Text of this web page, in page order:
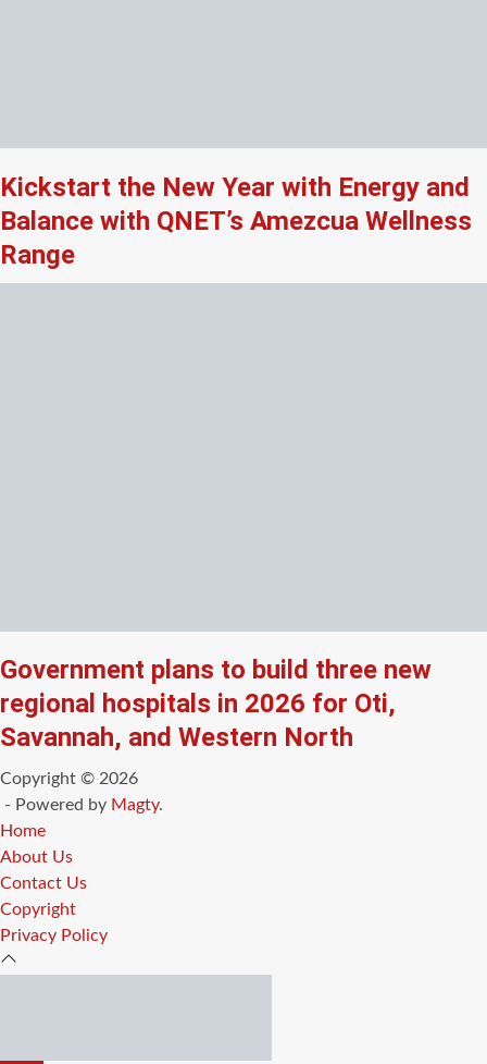
Kickstart the New Year with Energy and
Balance with QNET’s Amezcua Wellness
Range
Government plans to build three new
regional hospitals in 2026 for Oti,
Savannah, and Western North
Copyright © 2026
- Powered by Magty.
Home
About Us
Contact Us
Copyright
Privacy Policy